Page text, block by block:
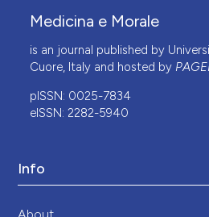
Medicina e Morale
is an journal published by
Cuore, Italy and hosted by
pISSN: 0025-7834
eISSN: 2282-5940
Info